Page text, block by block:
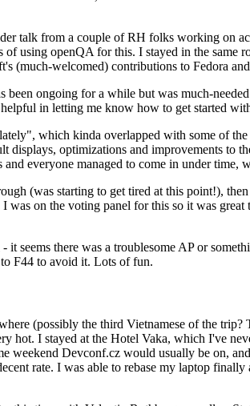
talk from a couple of RH folks working on
using openQA for this. I stayed in the
(much-welcomed) contributions to Fedora
ongoing for a while but was much-
in letting me know how to get started
which kinda overlapped with some of
optimizations and improvements to
everyone managed to come in under time,
(was starting to get tired at this point!),
on the voting panel for this so it was
there was a troublesome AP or
F44 to avoid it. Lots of fun.
(possibly the third Vietnamese of the
hot. I stayed at the Hotel Vaka, which I've
weekend Devconf.cz would usually be on,
rate. I was able to rebase my laptop